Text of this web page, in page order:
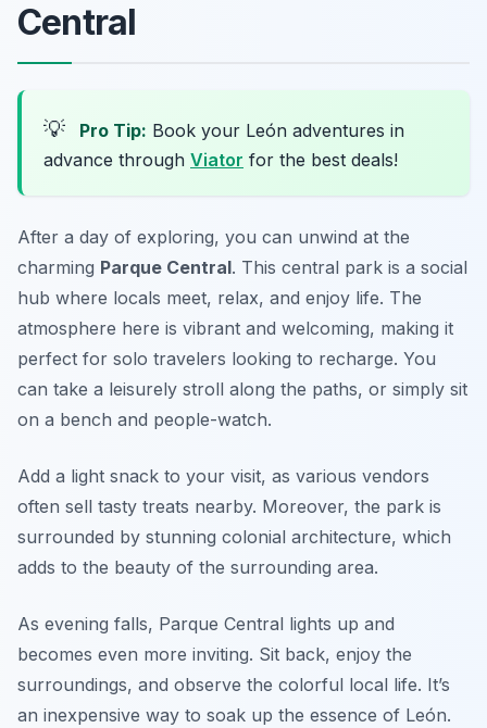
Central
💡 Pro Tip: Book your León adventures in
advance through Viator for the best deals!
After a day of exploring, you can unwind at the
charming Parque Central. This central park is a social
hub where locals meet, relax, and enjoy life. The
atmosphere here is vibrant and welcoming, making it
perfect for solo travelers looking to recharge. You
can take a leisurely stroll along the paths, or simply sit
on a bench and people-watch.
Add a light snack to your visit, as various vendors
often sell tasty treats nearby. Moreover, the park is
surrounded by stunning colonial architecture, which
adds to the beauty of the surrounding area.
As evening falls, Parque Central lights up and
becomes even more inviting. Sit back, enjoy the
surroundings, and observe the colorful local life. It’s
an inexpensive way to soak up the essence of León.